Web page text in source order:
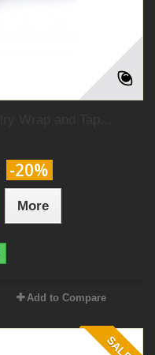
-20%
More
Add to Compare